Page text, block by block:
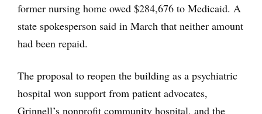
former nursing home owed $284,676 to Medicaid. A
state spokesperson said in March that neither amount
had been repaid.
The proposal to reopen the building as a psychiatric
hospital won support from patient advocates,
Grinnell’s nonprofit community hospital, and the